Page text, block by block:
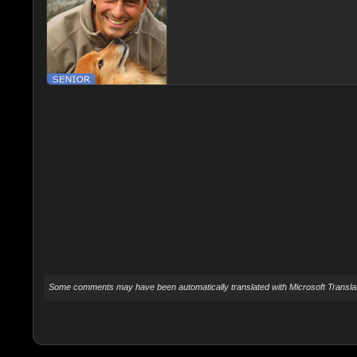
Some comments may have been automatically translated with Microsoft